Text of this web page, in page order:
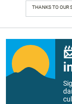
THANKS TO OUR